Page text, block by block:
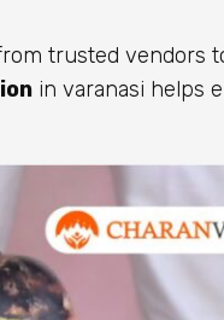
trusted vendors
in varanasi helps